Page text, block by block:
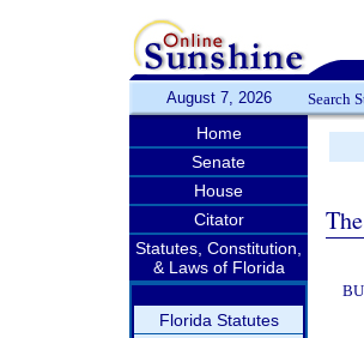
August 7, 2026 Search
Home
Senate
House
Citator
Statutes, Constitution,
& Laws of Florida
Florida Statutes